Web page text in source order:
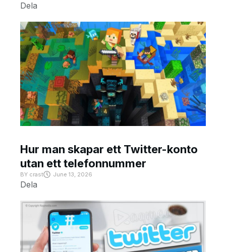
Dela
Hur man skapar ett Twitter-konto
utan ett telefonnummer
BY crast June 13, 2026
Dela